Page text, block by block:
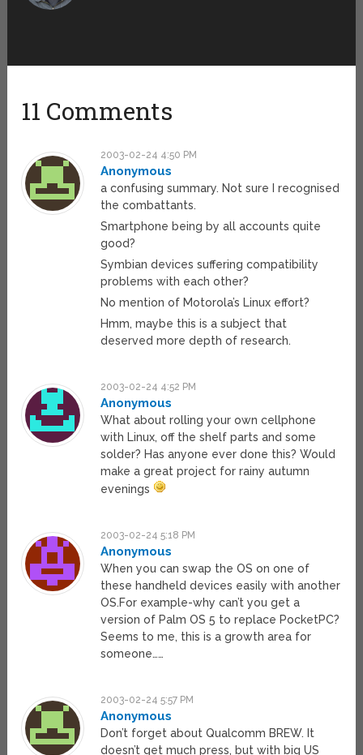
11 Comments
2003-02-24 4:50 PM
Anonymous
a confusing summary. Not sure I recognised
the combattants.
Smartphone being by all accounts quite
good?
Symbian devices suffering compatibility
problems with each other?
No mention of Motorola’s Linux effort?
Hmm, maybe this is a subject that
deserved more depth of research.
2003-02-24 4:52 PM
Anonymous
What about rolling your own cellphone
with Linux, off the shelf parts and some
solder? Has anyone ever done this? Would
make a great project for rainy autumn
evenings
2003-02-24 5:18 PM
Anonymous
When you can swap the OS on one of
these handheld devices easily with another
OS.For example-why can’t you get a
version of Palm OS 5 to replace PocketPC?
Seems to me, this is a growth area for
someone……
2003-02-24 5:57 PM
Anonymous
Don’t forget about Qualcomm BREW. It
doesn’t get much press, but with big US